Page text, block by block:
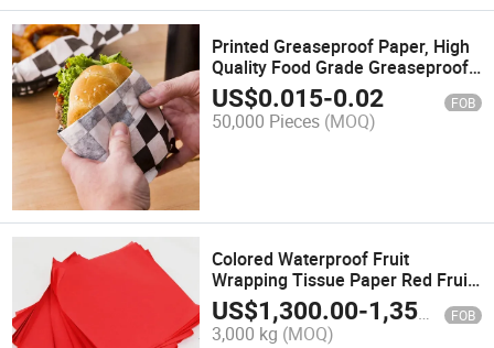
Printed Greaseproof Paper, High
Quality Food Grade Greaseproof
Paper Raw Material Burger Wax
Paper Sheets in Sheets
US$0.015-0.02 FOB
50,000 Pieces (MOQ)
Colored Waterproof Fruit
Wrapping Tissue Paper Red Fruit
Packing Paper
US$1,300.00-1,350.00 FOB
3,000 kg (MOQ)